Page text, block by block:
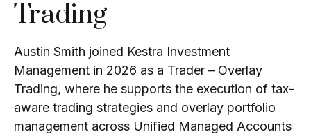
Trading
Austin Smith joined Kestra Investment
Management in 2026 as a Trader – Overlay
Trading, where he supports the execution of tax-
aware trading strategies and overlay portfolio
management across Unified Managed Accounts